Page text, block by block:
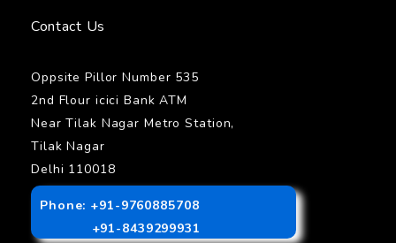
Contact Us
Oppsite Pillor Number 535
2nd Flour icici Bank ATM
Near Tilak Nagar Metro Station,
Tilak Nagar
Delhi 110018
Phone: +91-9760885708
+91-8439299931